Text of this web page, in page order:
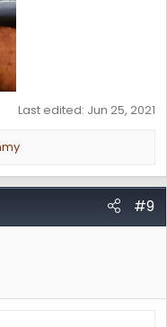
Last edited: Jun 25, 2021
#9